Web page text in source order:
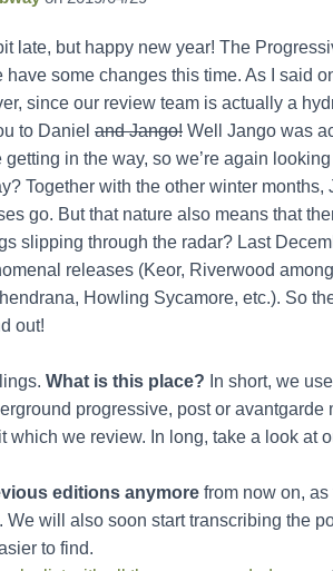
late, but happy new year! The
some changes this time. As I said
since our review team is actually a
to Daniel and Jango! Well Jango was
in the way, so we’re again
Together with the other winter months,
go. But that nature also means that
slipping through the radar? Last
releases (Keor, Riverwood
Howling Sycamore, etc.). So
out!
What is this place? In short, we
progressive, post or avantgarde
which we review. In long, take a look at
editions anymore from now on,
will also soon start transcribing the
to find.